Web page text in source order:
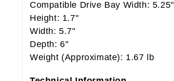
Compatible Drive Bay Width: 5.25"
Height: 1.7"
Width: 5.7"
Depth: 6"
Weight (Approximate): 1.67 lb